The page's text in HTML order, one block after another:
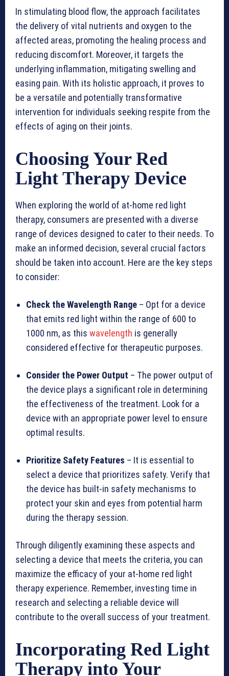
In stimulating blood flow, the approach facilitates
the delivery of vital nutrients and oxygen to the
affected areas, promoting the healing process and
reducing discomfort. Moreover, it targets the
underlying inflammation, mitigating swelling and
easing pain. With its holistic approach, it proves to
be a versatile and potentially transformative
intervention for individuals seeking respite from the
effects of aging on their joints.
Choosing Your Red
Light Therapy Device
When exploring the world of at-home red light
therapy, consumers are presented with a diverse
range of devices designed to cater to their needs. To
make an informed decision, several crucial factors
should be taken into account. Here are the key steps
to consider:
Check the Wavelength Range – Opt for a device
that emits red light within the range of 600 to
1000 nm, as this wavelength is generally
considered effective for therapeutic purposes.
Consider the Power Output – The power output of
the device plays a significant role in determining
the effectiveness of the treatment. Look for a
device with an appropriate power level to ensure
optimal results.
Prioritize Safety Features – It is essential to
select a device that prioritizes safety. Verify that
the device has built-in safety mechanisms to
protect your skin and eyes from potential harm
during the therapy session.
Through diligently examining these aspects and
selecting a device that meets the criteria, you can
maximize the efficacy of your at-home red light
therapy experience. Remember, investing time in
research and selecting a reliable device will
contribute to the overall success of your treatment.
Incorporating Red Light
Therapy into Your